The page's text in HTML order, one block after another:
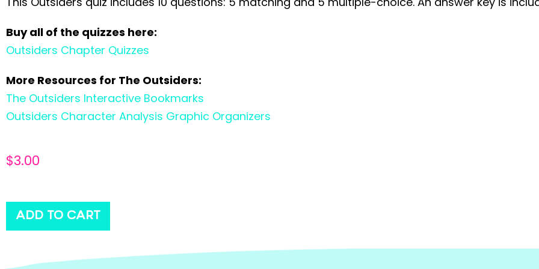
Buy all of the quizzes here:
Outsiders Chapter Quizzes
More Resources for The Outsiders:
The Outsiders Interactive Bookmarks
Outsiders Character Analysis Graphic Organizers
$3.00
ADD TO CART